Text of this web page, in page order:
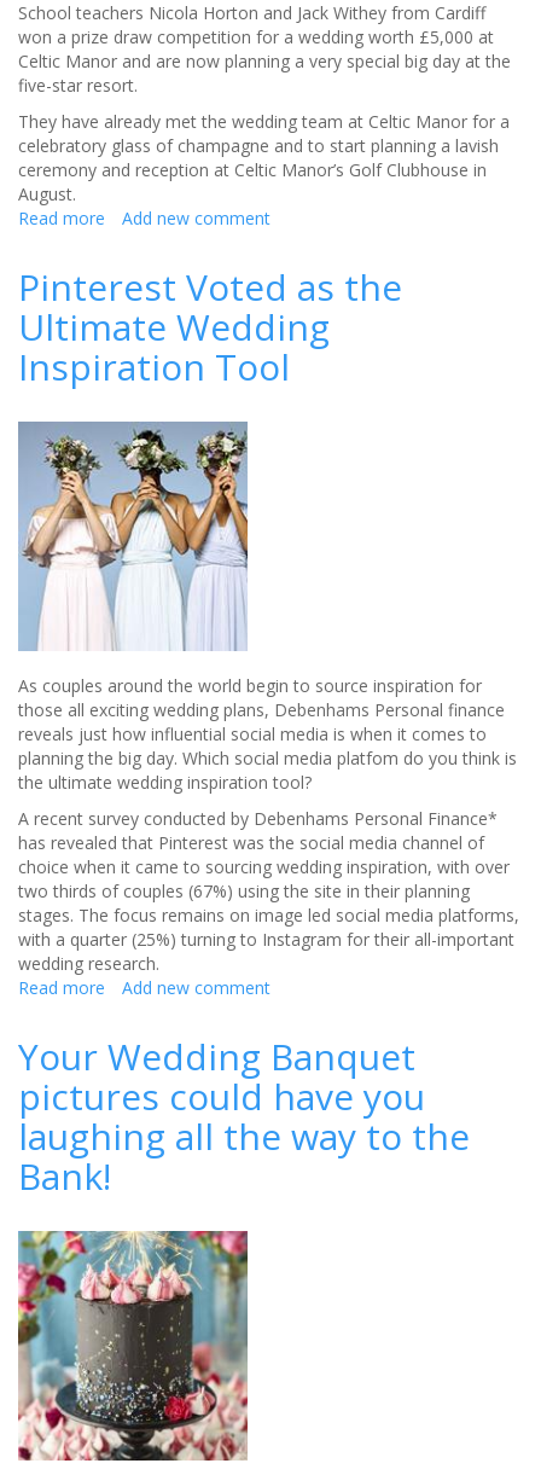
School teachers Nicola Horton and Jack Withey from Cardiff
won a prize draw competition for a wedding worth £5,000 at
Celtic Manor and are now planning a very special big day at the
five-star resort.
They have already met the wedding team at Celtic Manor for a
celebratory glass of champagne and to start planning a lavish
ceremony and reception at Celtic Manor’s Golf Clubhouse in
August.
Read more about
wedding
their
dreams
at
Celtic
Manor
Resort
Add new comment
Pinterest Voted as the
Ultimate Wedding
Inspiration Tool
As couples around the world begin to source inspiration for
those all exciting wedding plans, Debenhams Personal finance
reveals just how influential social media is when it comes to
planning the big day. Which social media platfom do you think is
the ultimate wedding inspiration tool?
A recent survey conducted by Debenhams Personal Finance*
has revealed that Pinterest was the social media channel of
choice when it came to sourcing wedding inspiration, with over
two thirds of couples (67%) using the site in their planning
stages. The focus remains on image led social media platforms,
with a quarter (25%) turning to Instagram for their all-important
wedding research.
Read more about
as
Ultimate
Wedding
Inspiration
Tool
Add new comment
Your Wedding Banquet
pictures could have you
laughing all the way to the
Bank!